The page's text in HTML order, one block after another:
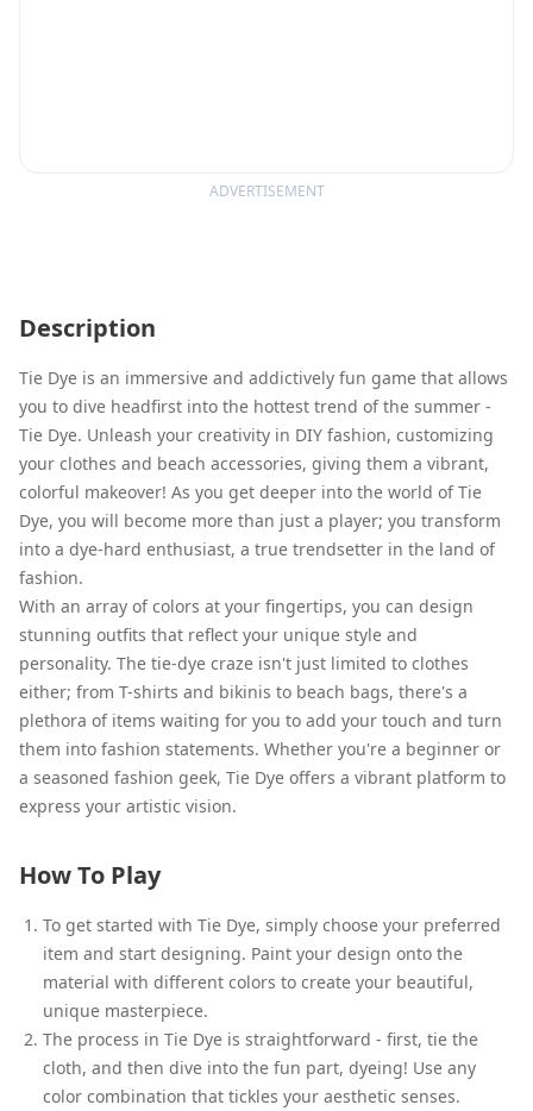
ADVERTISEMENT
Description
Tie Dye is an immersive and addictively fun game that allows
you to dive headfirst into the hottest trend of the summer -
Tie Dye. Unleash your creativity in DIY fashion, customizing
your clothes and beach accessories, giving them a vibrant,
colorful makeover! As you get deeper into the world of Tie
Dye, you will become more than just a player; you transform
into a dye-hard enthusiast, a true trendsetter in the land of
fashion.
With an array of colors at your fingertips, you can design
stunning outfits that reflect your unique style and
personality. The tie-dye craze isn't just limited to clothes
either; from T-shirts and bikinis to beach bags, there's a
plethora of items waiting for you to add your touch and turn
them into fashion statements. Whether you're a beginner or
a seasoned fashion geek, Tie Dye offers a vibrant platform to
express your artistic vision.
How To Play
To get started with Tie Dye, simply choose your preferred
item and start designing. Paint your design onto the
material with different colors to create your beautiful,
unique masterpiece.
The process in Tie Dye is straightforward - first, tie the
cloth, and then dive into the fun part, dyeing! Use any
color combination that tickles your aesthetic senses.